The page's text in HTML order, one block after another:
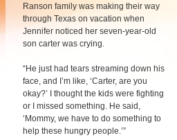
Ranson family was making their way
through Texas on vacation when
Jennifer noticed her seven-year-old
son carter was crying.
“He just had tears streaming down his
face, and I’m like, ‘Carter, are you
okay?’ I thought the kids were fighting
or I missed something. He said,
‘Mommy, we have to do something to
help these hungry people.’”